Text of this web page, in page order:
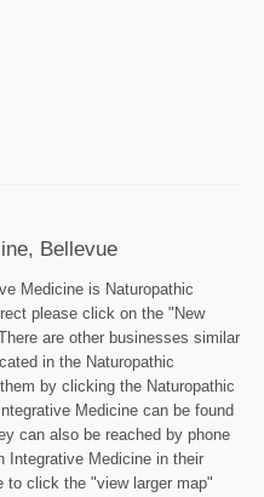
Bellevue
Medicine is Naturopathic
please click on the "New
are other businesses similar
in the Naturopathic
by clicking the Naturopathic
Medicine can be found
can also be reached by phone
Integrative Medicine in their
to click the "view larger map"